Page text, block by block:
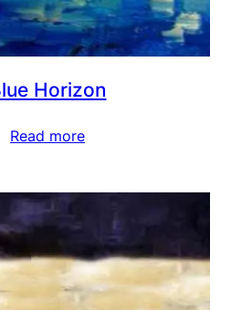
Horizon
Read more